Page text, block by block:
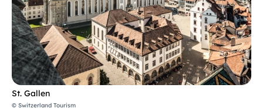
St. Gallen
© Switzerland Tourism